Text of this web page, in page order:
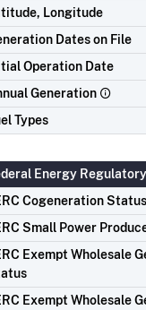
Longitude
Dates on File
Operation Date
Generation
Types
Energy
Cogeneration Status
Small Power
Exempt Wholesale
Exempt Wholesale